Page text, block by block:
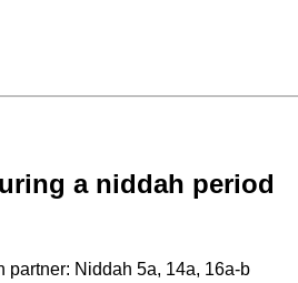
a niddah period
partner: Niddah 5a, 14a, 16a-b